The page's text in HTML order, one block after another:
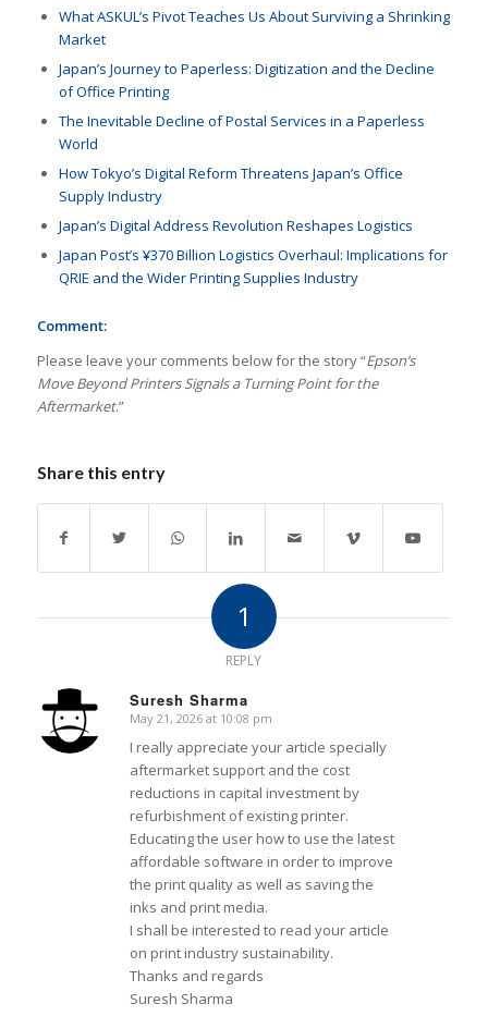
What ASKUL’s Pivot Teaches Us About Surviving a Shrinking
Market
Japan’s Journey to Paperless: Digitization and the Decline
of Office Printing
The Inevitable Decline of Postal Services in a Paperless
World
How Tokyo’s Digital Reform Threatens Japan’s Office
Supply Industry
Japan’s Digital Address Revolution Reshapes Logistics
Japan Post’s ¥370 Billion Logistics Overhaul: Implications for
QRIE and the Wider Printing Supplies Industry
Comment:
Please leave your comments below for the story “Epson’s
Move Beyond Printers Signals a Turning Point for the
Aftermarket.”
Share this entry
1
REPLY
Suresh Sharma
says:
May 21, 2026 at 10:08 pm
I really appreciate your article specially
aftermarket support and the cost
reductions in capital investment by
refurbishment of existing printer.
Educating the user how to use the latest
affordable software in order to improve
the print quality as well as saving the
inks and print media.
I shall be interested to read your article
on print industry sustainability.
Thanks and regards
Suresh Sharma